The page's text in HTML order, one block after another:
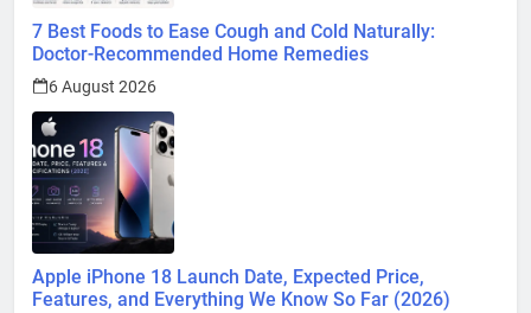
7 Best Foods to Ease Cough and Cold Naturally:
Doctor-Recommended Home Remedies
6 August 2026
Apple iPhone 18 Launch Date, Expected Price,
Features, and Everything We Know So Far (2026)